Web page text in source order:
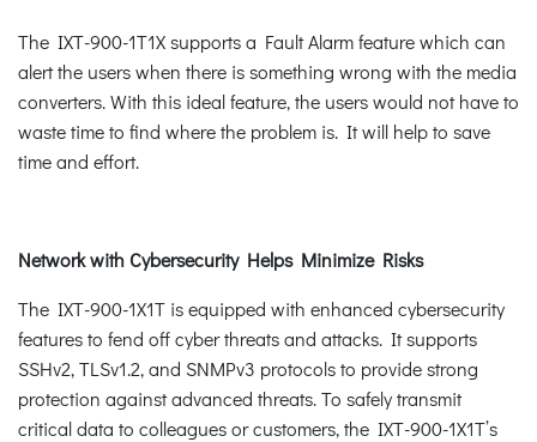
The IXT-900-1T1X supports a Fault Alarm feature which can
alert the users when there is something wrong with the media
converters. With this ideal feature, the users would not have to
waste time to find where the problem is. It will help to save
time and effort.
Network with Cybersecurity Helps Minimize Risks
The IXT-900-1X1T is equipped with enhanced cybersecurity
features to fend off cyber threats and attacks. It supports
SSHv2, TLSv1.2, and SNMPv3 protocols to provide strong
protection against advanced threats. To safely transmit
critical data to colleagues or customers, the IXT-900-1X1T’s